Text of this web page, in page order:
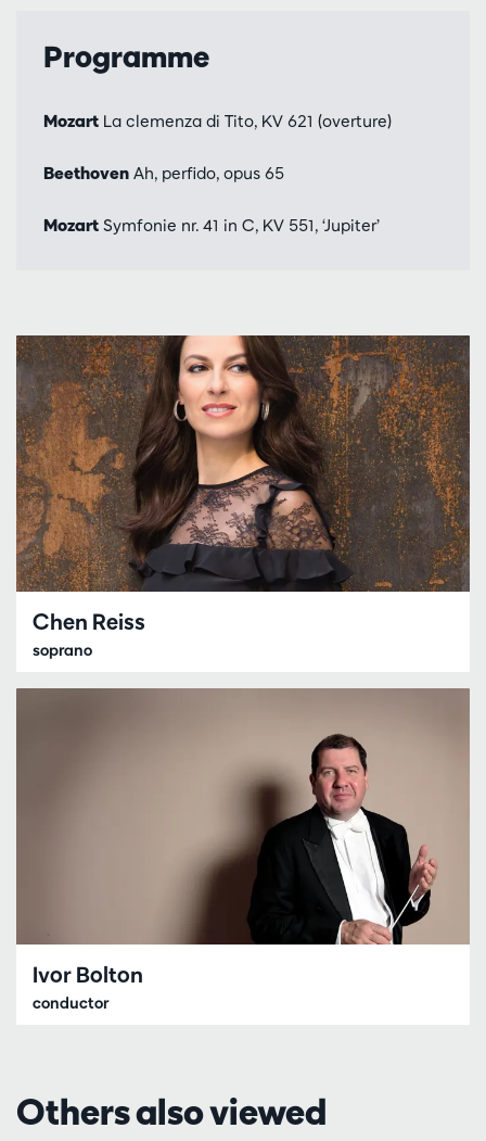
Programme
Mozart La clemenza di Tito, KV 621 (overture)
Beethoven Ah, perfido, opus 65
Mozart Symfonie nr. 41 in C, KV 551, ‘Jupiter’
Chen Reiss
soprano
Ivor Bolton
conductor
Others also viewed